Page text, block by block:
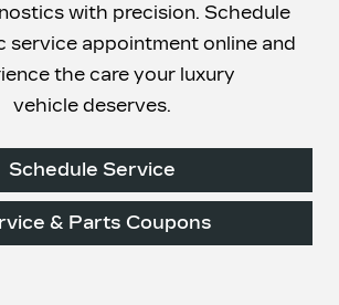
with precision. Schedule
service appointment online and
the care your luxury
vehicle deserves.
Schedule Service
& Parts Coupons